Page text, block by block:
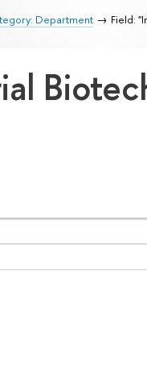
Department Field: